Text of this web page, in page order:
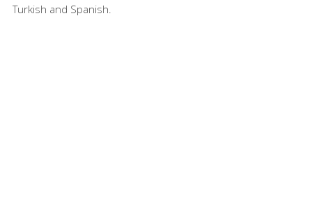
Turkish and Spanish.